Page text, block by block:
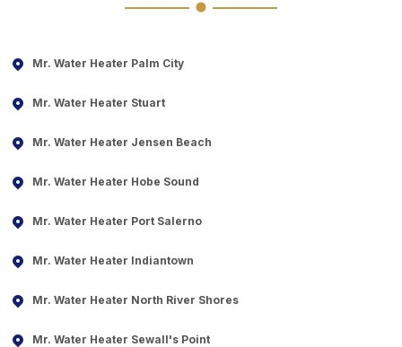
Mr. Water Heater Palm City
Mr. Water Heater Stuart
Mr. Water Heater Jensen Beach
Mr. Water Heater Hobe Sound
Mr. Water Heater Port Salerno
Mr. Water Heater Indiantown
Mr. Water Heater North River Shores
Mr. Water Heater Sewall's Point